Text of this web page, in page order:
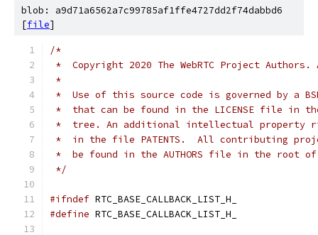
blob: a9d71a6562a7c99785af1ffe4727dd2f74dabbd6
[file]
/*
*  Copyright 2020 The WebRTC Project
*
*  Use of this source code is governed by a
*  that can be found in the LICENSE file in
*  tree. An additional intellectual property
*  in the file PATENTS.  All contributing
*  be found in the AUTHORS file in the root
*/
#ifndef RTC_BASE_CALLBACK_LIST_H_
#define RTC_BASE_CALLBACK_LIST_H_